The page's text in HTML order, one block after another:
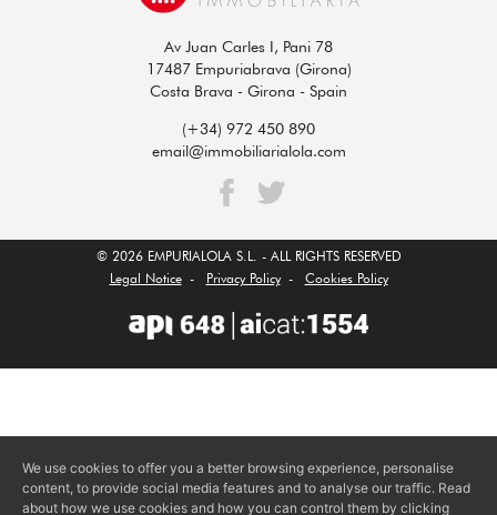
Av Juan Carles I, Pani 78
17487 Empuriabrava (Girona)
Costa Brava - Girona - Spain
(+34) 972 450 890
email@immobiliarialola.com
© 2026 EMPURIALOLA S.L. - ALL RIGHTS RESERVED
Legal Notice- Privacy Policy- Cookies Policy
We use cookies to offer you a better browsing experience, personalise
content, to provide social media features and to analyse our traffic. Read
about how we use cookies and how you can control them by clicking